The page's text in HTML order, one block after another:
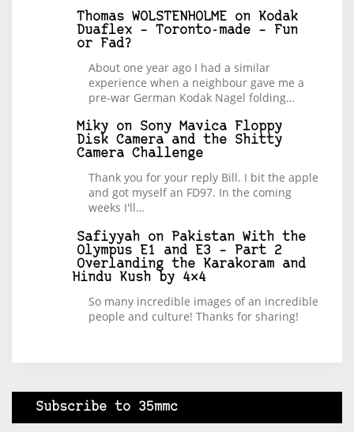
Thomas WOLSTENHOLME on
Kodak
Duaflex – Toronto-made – Fun
or Fad?
About one year ago I had a similar
experience when a neighbour gave me a
pre-war German Kodak Nagel folding…
Miky on Sony Mavica Floppy
Disk Camera and the Shitty
Camera Challenge
Thank you for your reply Bill. I bit the apple
and got myself an FD97. In the coming
weeks I'll…
Safiyyah on
Pakistan With the
Olympus E1 and E3 – Part 2
Overlanding the Karakoram and
Hindu Kush by 4×4
So many incredible images of an incredible
people and culture! Thanks for sharing!
Subscribe to 35mmc